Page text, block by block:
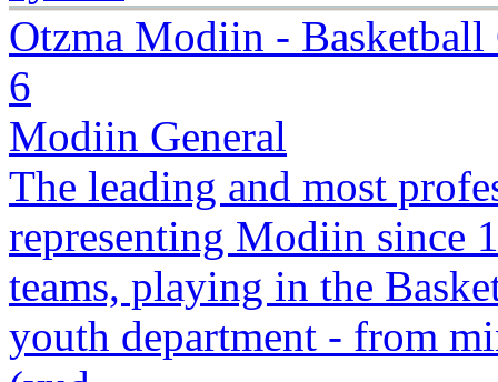
Otzma Modiin -
6
Modiin General
The leading and most
representing Modiin since
teams, playing in the
youth department - from